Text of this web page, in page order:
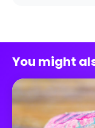
You might